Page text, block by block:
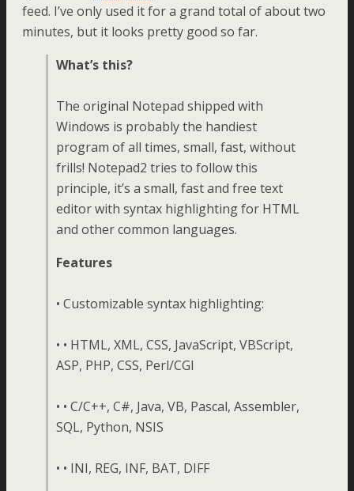
feed. I’ve only used it for a grand total of about two
minutes, but it looks pretty good so far.
What’s this?
The original Notepad shipped with
Windows is probably the handiest
program of all times, small, fast, without
frills! Notepad2 tries to follow this
principle, it’s a small, fast and free text
editor with syntax highlighting for HTML
and other common languages.
Features
• Customizable syntax highlighting:
• • HTML, XML, CSS, JavaScript, VBScript,
ASP, PHP, CSS, Perl/CGI
• • C/C++, C#, Java, VB, Pascal, Assembler,
SQL, Python, NSIS
• • INI, REG, INF, BAT, DIFF